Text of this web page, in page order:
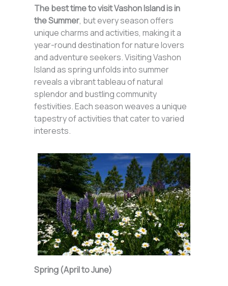
The best time to visit Vashon Island is in
the Summer, but every season offers
unique charms and activities, making it a
year-round destination for nature lovers
and adventure seekers. Visiting Vashon
Island as spring unfolds into summer
reveals a vibrant tableau of natural
splendor and bustling community
festivities. Each season weaves a unique
tapestry of activities that cater to varied
interests.
Spring (April to June)